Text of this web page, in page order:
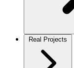
Real Projects